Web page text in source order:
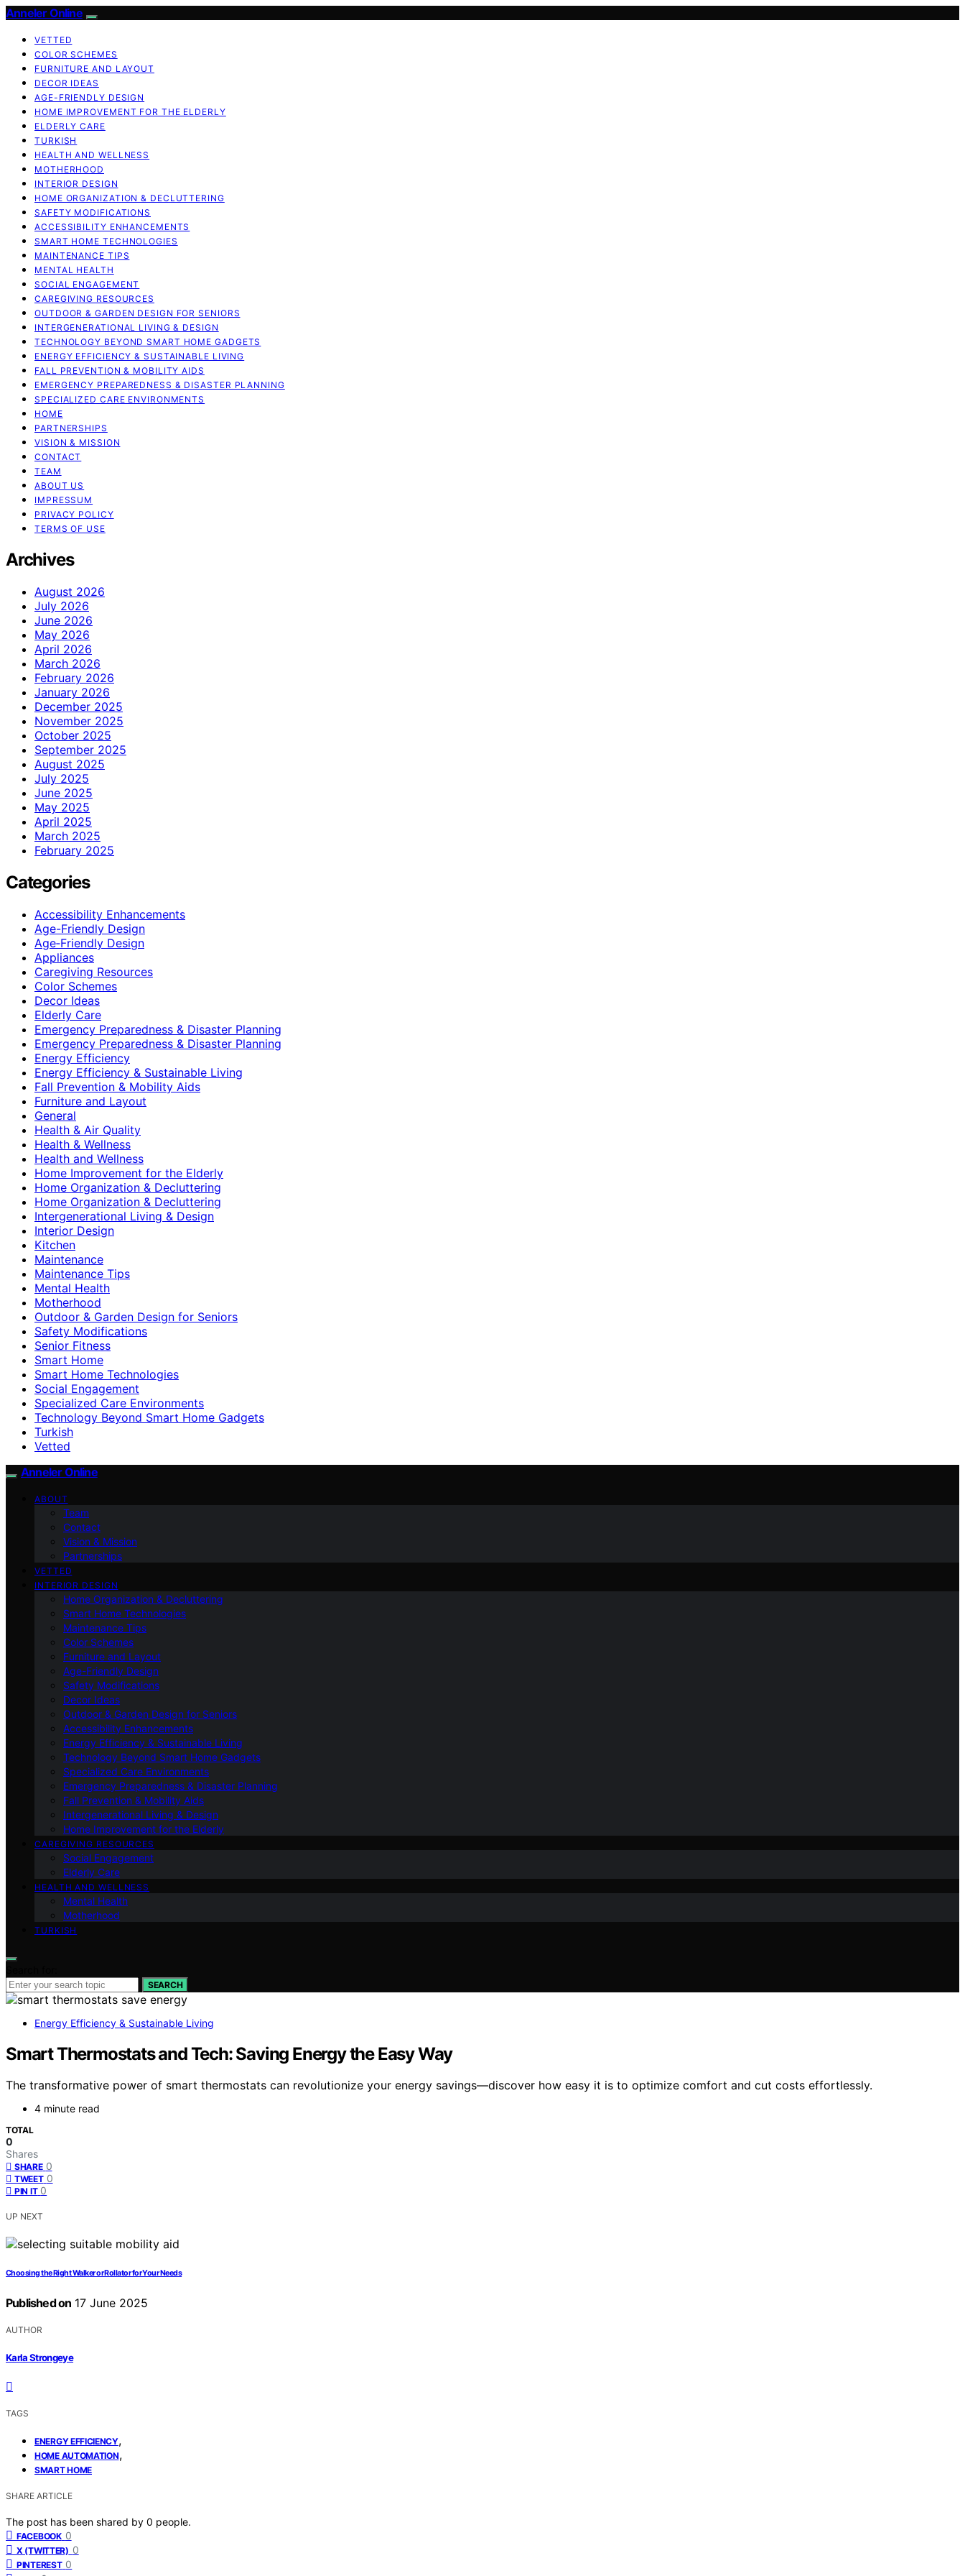
Anneler Online
VETTED
COLOR SCHEMES
FURNITURE AND LAYOUT
DECOR IDEAS
AGE-FRIENDLY DESIGN
HOME IMPROVEMENT FOR THE ELDERLY
ELDERLY CARE
TURKISH
HEALTH AND WELLNESS
MOTHERHOOD
INTERIOR DESIGN
HOME ORGANIZATION & DECLUTTERING
SAFETY MODIFICATIONS
ACCESSIBILITY ENHANCEMENTS
SMART HOME TECHNOLOGIES
MAINTENANCE TIPS
MENTAL HEALTH
SOCIAL ENGAGEMENT
CAREGIVING RESOURCES
OUTDOOR & GARDEN DESIGN FOR SENIORS
INTERGENERATIONAL LIVING & DESIGN
TECHNOLOGY BEYOND SMART HOME GADGETS
ENERGY EFFICIENCY & SUSTAINABLE LIVING
FALL PREVENTION & MOBILITY AIDS
EMERGENCY PREPAREDNESS & DISASTER PLANNING
SPECIALIZED CARE ENVIRONMENTS
HOME
PARTNERSHIPS
VISION & MISSION
CONTACT
TEAM
ABOUT US
IMPRESSUM
PRIVACY POLICY
TERMS OF USE
Archives
August 2026
July 2026
June 2026
May 2026
April 2026
March 2026
February 2026
January 2026
December 2025
November 2025
October 2025
September 2025
August 2025
July 2025
June 2025
May 2025
April 2025
March 2025
February 2025
Categories
Accessibility Enhancements
Age-Friendly Design
Age‑Friendly Design
Appliances
Caregiving Resources
Color Schemes
Decor Ideas
Elderly Care
Emergency Preparedness & Disaster Planning
Emergency Preparedness & Disaster Planning
Energy Efficiency
Energy Efficiency & Sustainable Living
Fall Prevention & Mobility Aids
Furniture and Layout
General
Health & Air Quality
Health & Wellness
Health and Wellness
Home Improvement for the Elderly
Home Organization & Decluttering
Home Organization & Decluttering
Intergenerational Living & Design
Interior Design
Kitchen
Maintenance
Maintenance Tips
Mental Health
Motherhood
Outdoor & Garden Design for Seniors
Safety Modifications
Senior Fitness
Smart Home
Smart Home Technologies
Social Engagement
Specialized Care Environments
Technology Beyond Smart Home Gadgets
Turkish
Vetted
Anneler Online
ABOUT
Team
Contact
Vision & Mission
Partnerships
VETTED
INTERIOR DESIGN
Home Organization & Decluttering
Smart Home Technologies
Maintenance Tips
Color Schemes
Furniture and Layout
Age-Friendly Design
Safety Modifications
Decor Ideas
Outdoor & Garden Design for Seniors
Accessibility Enhancements
Energy Efficiency & Sustainable Living
Technology Beyond Smart Home Gadgets
Specialized Care Environments
Emergency Preparedness & Disaster Planning
Fall Prevention & Mobility Aids
Intergenerational Living & Design
Home Improvement for the Elderly
CAREGIVING RESOURCES
Social Engagement
Elderly Care
HEALTH AND WELLNESS
Mental Health
Motherhood
TURKISH
SEARCH
Energy Efficiency & Sustainable Living
Smart Thermostats and Tech: Saving Energy the Easy Way
The transformative power of smart thermostats can revolutionize your energy savings—discover how easy it is to optimize comfort and cut costs effortlessly.
4 minute read
TOTAL
0
Shares
SHARE 0
TWEET 0
PIN IT 0
UP NEXT
Choosing the Right Walker or Rollator for Your Needs
Published on 17 June 2025
AUTHOR
Karla Strongeye
TAGS
ENERGY EFFICIENCY,
HOME AUTOMATION,
SMART HOME
SHARE ARTICLE
The post has been shared by 0 people.
FACEBOOK 0
X (TWITTER) 0
PINTEREST 0